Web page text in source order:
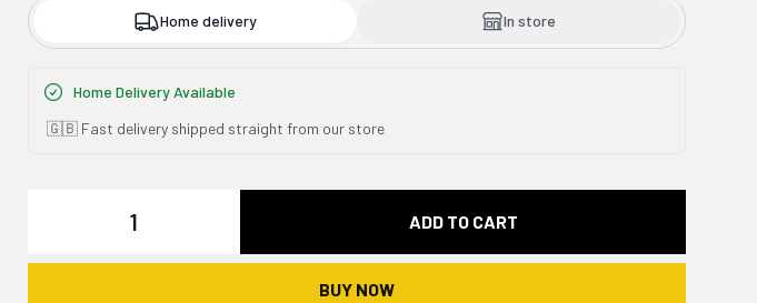
Home delivery In store
Home Delivery Available
🇬🇧 Fast delivery shipped straight from our store
ADD TO CART
BUY NOW